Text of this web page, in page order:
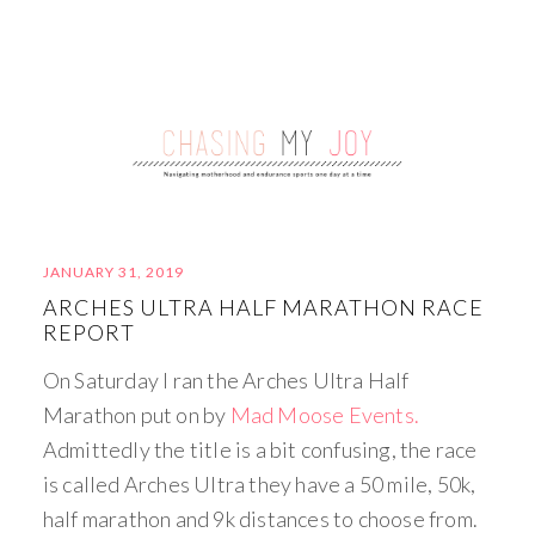
JANUARY 31, 2019
ARCHES ULTRA HALF MARATHON RACE
REPORT
On Saturday I ran the Arches Ultra Half
Marathon put on by Mad Moose Events.
Admittedly the title is a bit confusing, the race
is called Arches Ultra they have a 50 mile, 50k,
half marathon and 9k distances to choose from.